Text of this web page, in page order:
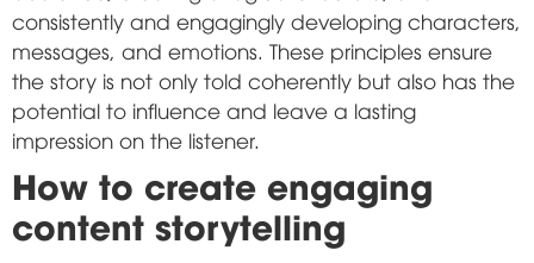
consistently and engagingly developing characters,
messages, and emotions. These principles ensure
the story is not only told coherently but also has the
potential to influence and leave a lasting
impression on the listener.
How to create engaging
content storytelling